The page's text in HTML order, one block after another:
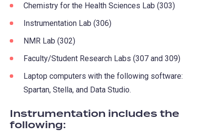
Chemistry for the Health Sciences Lab (303)
Instrumentation Lab (306)
NMR Lab (302)
Faculty/Student Research Labs (307 and 309)
Laptop computers with the following software:
Spartan, Stella, and Data Studio.
Instrumentation includes the
following: